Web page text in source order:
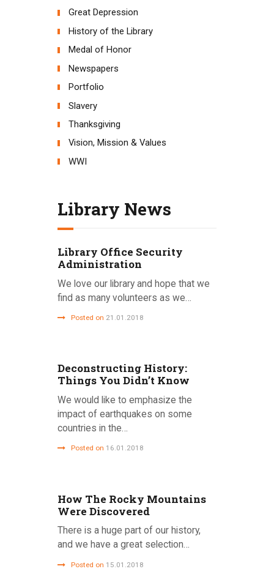
Great Depression
History of the Library
Medal of Honor
Newspapers
Portfolio
Slavery
Thanksgiving
Vision, Mission & Values
WWI
Library News
Library Office Security
Administration
We love our library and hope that we
find as many volunteers as we…
Posted on 21.01.2018
Deconstructing History:
Things You Didn’t Know
We would like to emphasize the
impact of earthquakes on some
countries in the…
Posted on 16.01.2018
How The Rocky Mountains
Were Discovered
There is a huge part of our history,
and we have a great selection…
Posted on 15.01.2018